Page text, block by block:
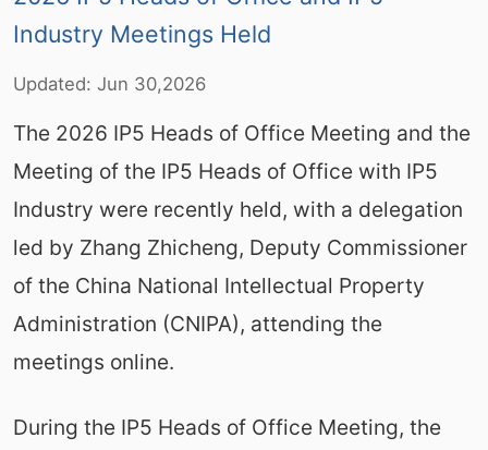
Industry Meetings Held
Updated: Jun 30,2026
The 2026 IP5 Heads of Office Meeting and the
Meeting of the IP5 Heads of Office with IP5
Industry were recently held, with a delegation
led by Zhang Zhicheng, Deputy Commissioner
of the China National Intellectual Property
Administration (CNIPA), attending the
meetings online.
During the IP5 Heads of Office Meeting, the